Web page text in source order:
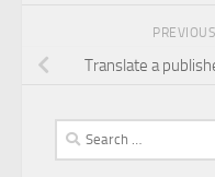
Translate a
Search
for: